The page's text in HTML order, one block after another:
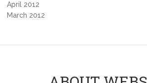
April 2012
March 2012